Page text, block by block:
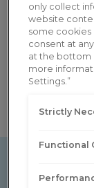
only collect
website
some cookies
consent at
at the bottom
more
Settings.”
Strictly
Functional